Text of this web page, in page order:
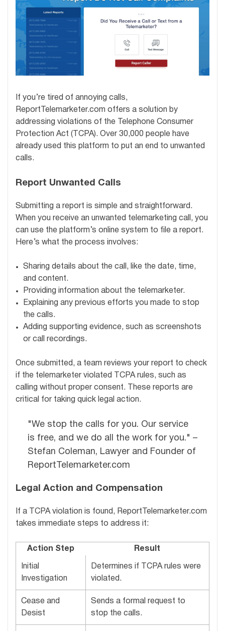
If you’re tired of annoying calls,
ReportTelemarketer.com offers a solution by
addressing violations of the Telephone Consumer
Protection Act (TCPA). Over 30,000 people have
already used this platform to put an end to unwanted
calls.
Report Unwanted Calls
Submitting a report is simple and straightforward.
When you receive an unwanted telemarketing call, you
can use the platform’s online system to file a report.
Here’s what the process involves:
Sharing details about the call, like the date, time,
and content.
Providing information about the telemarketer.
Explaining any previous efforts you made to stop
the calls.
Adding supporting evidence, such as screenshots
or call recordings.
Once submitted, a team reviews your report to check
if the telemarketer violated TCPA rules, such as
calling without proper consent. These reports are
critical for taking quick legal action.
"We stop the calls for you. Our service
is free, and we do all the work for you." –
Stefan Coleman, Lawyer and Founder of
ReportTelemarketer.com
Legal Action and Compensation
If a TCPA violation is found, ReportTelemarketer.com
takes immediate steps to address it:
Action Step Result
Initial
Investigation
Determines if TCPA rules were
violated.
Cease and
Desist
Sends a formal request to
stop the calls.